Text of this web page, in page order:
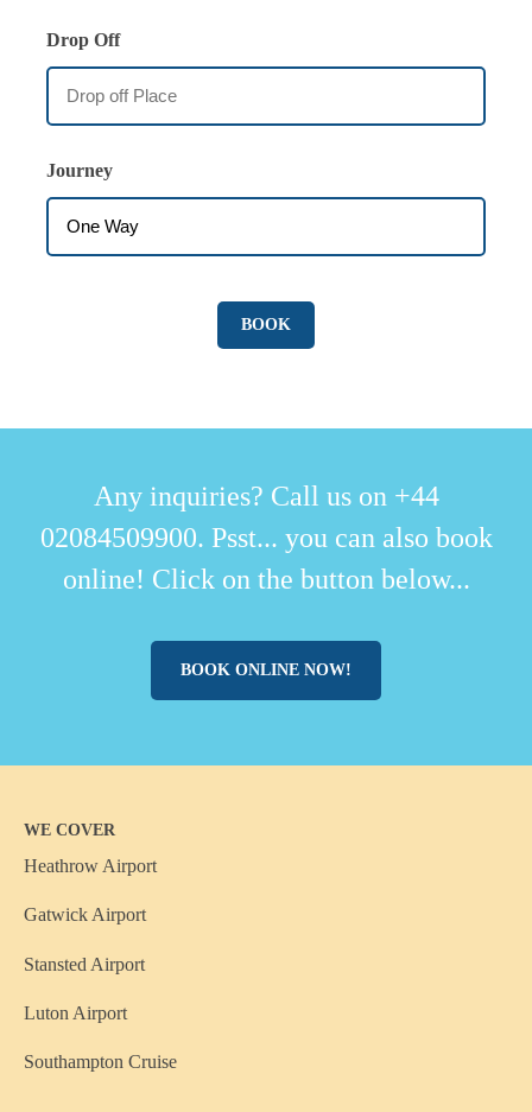
Drop Off
Journey
Any inquiries? Call us on +44
02084509900. Psst... you can also book
online! Click on the button below...
BOOK ONLINE NOW!
WE COVER
Heathrow Airport
Gatwick Airport
Stansted Airport
Luton Airport
Southampton Cruise